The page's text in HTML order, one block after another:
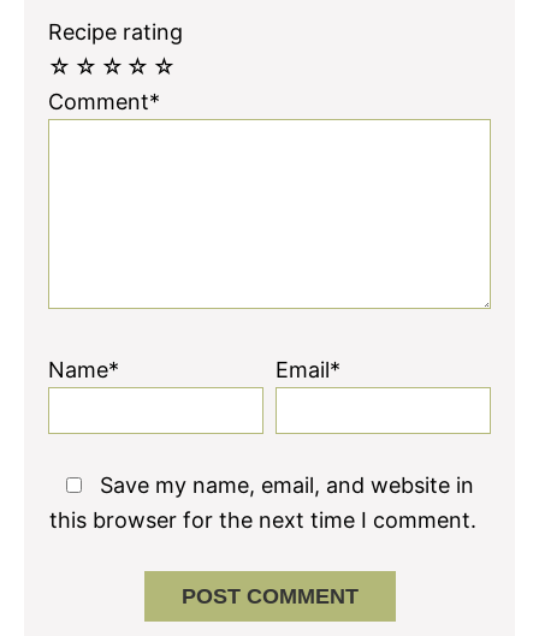
Recipe rating
☆
☆
☆
☆
☆
Comment*
Name* Email*
Save my name, email, and website in
this browser for the next time I comment.